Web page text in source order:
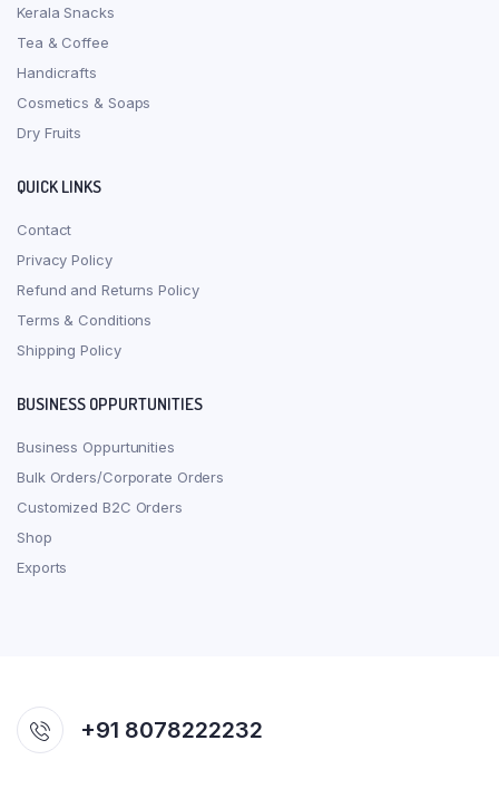
Kerala Snacks
Tea & Coffee
Handicrafts
Cosmetics & Soaps
Dry Fruits
QUICK LINKS
Contact
Privacy Policy
Refund and Returns Policy
Terms & Conditions
Shipping Policy
BUSINESS OPPURTUNITIES
Business Oppurtunities
Bulk Orders/Corporate Orders
Customized B2C Orders
Shop
Exports
+91 8078222232